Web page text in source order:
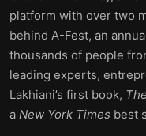
platform with over two
behind A-Fest, an
thousands of people
leading experts,
Lakhiani’s first book,
a New York Times best